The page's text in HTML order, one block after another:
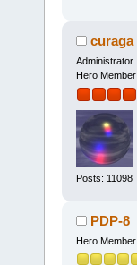
curaga
Administrator
Hero Member
Posts: 11098
PDP-8
Hero Member